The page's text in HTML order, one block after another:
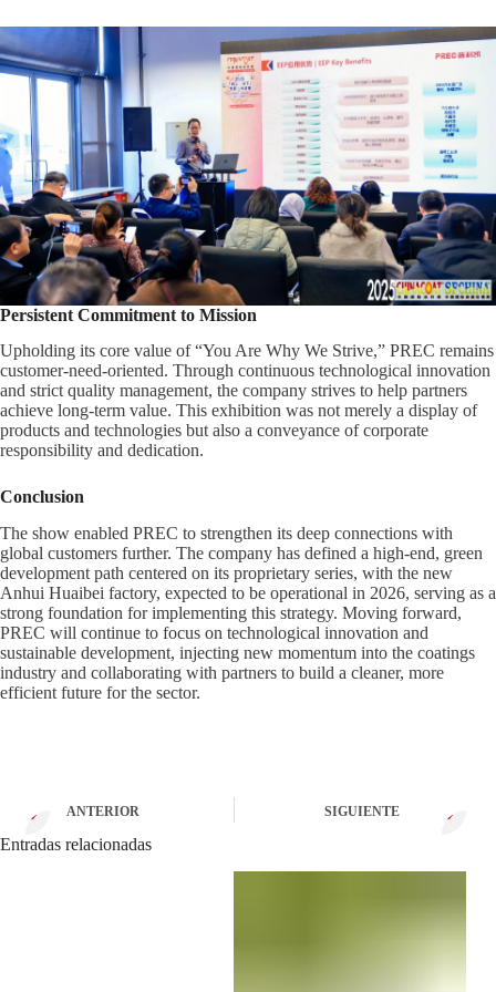
Persistent Commitment to Mission
Upholding its core value of “You Are Why We Strive,” PREC remains
customer-need-oriented. Through continuous technological innovation
and strict quality management, the company strives to help partners
achieve long-term value. This exhibition was not merely a display of
products and technologies but also a conveyance of corporate
responsibility and dedication.
Conclusion
The show enabled PREC to strengthen its deep connections with
global customers further. The company has defined a high-end, green
development path centered on its proprietary series, with the new
Anhui Huaibei factory, expected to be operational in 2026, serving as a
strong foundation for implementing this strategy. Moving forward,
PREC will continue to focus on technological innovation and
sustainable development, injecting new momentum into the coatings
industry and collaborating with partners to build a cleaner, more
efficient future for the sector.
ANTERIOR SIGUIENTE
Entradas relacionadas